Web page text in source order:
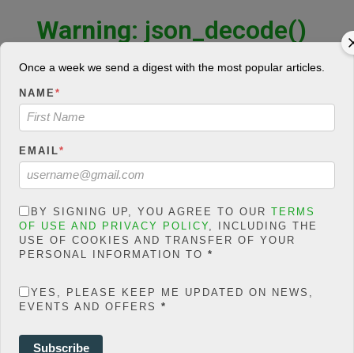
Warning: json_decode()
expects parameter 1 to be
string, object given in
/home/jakolmfm/extelicast.
com/wp-
content/plugins/posts-
social-shares-
count/classes/share.count.
phpon line66
0
SHARES
Once a week we send a digest with the most popular articles.
NAME *
EMAIL*
BY SIGNING UP, YOU AGREE TO OUR TERMS
OF USE AND PRIVACY POLICY , INCLUDING THE
USE OF COOKIES AND TRANSFER OF YOUR
PERSONAL INFORMATION TO *
YES, PLEASE KEEP ME UPDATED ON NEWS,
EVENTS AND OFFERS *
Subscribe